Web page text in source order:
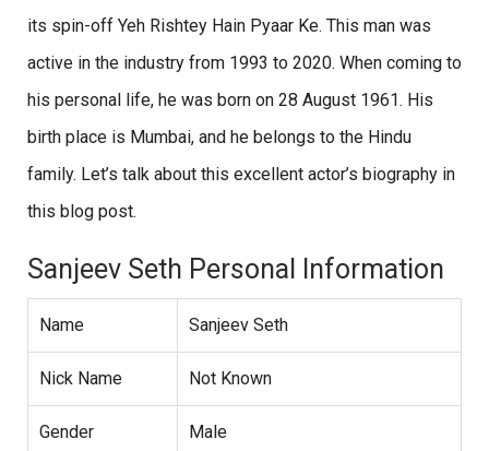
its spin-off Yeh Rishtey Hain Pyaar Ke. This man was
active in the industry from 1993 to 2020. When coming to
his personal life, he was born on 28 August 1961. His
birth place is Mumbai, and he belongs to the Hindu
family. Let’s talk about this excellent actor’s biography in
this blog post.
Sanjeev Seth Personal Information
Name Sanjeev Seth
Nick Name Not Known
Gender Male